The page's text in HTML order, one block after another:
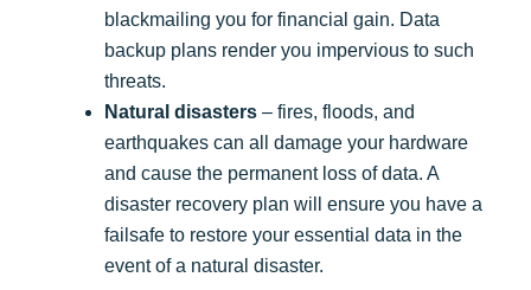
blackmailing you for financial gain. Data
backup plans render you impervious to such
threats.
Natural disasters – fires, floods, and
earthquakes can all damage your hardware
and cause the permanent loss of data. A
disaster recovery plan will ensure you have a
failsafe to restore your essential data in the
event of a natural disaster.